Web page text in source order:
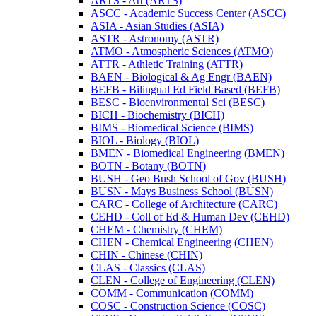
ASCC -​ Academic Success Center (ASCC)
ASIA -​ Asian Studies (ASIA)
ASTR -​ Astronomy (ASTR)
ATMO -​ Atmospheric Sciences (ATMO)
ATTR -​ Athletic Training (ATTR)
BAEN -​ Biological &​ Ag Engr (BAEN)
BEFB -​ Bilingual Ed Field Based (BEFB)
BESC -​ Bioenvironmental Sci (BESC)
BICH -​ Biochemistry (BICH)
BIMS -​ Biomedical Science (BIMS)
BIOL -​ Biology (BIOL)
BMEN -​ Biomedical Engineering (BMEN)
BOTN -​ Botany (BOTN)
BUSH -​ Geo Bush School of Gov (BUSH)
BUSN -​ Mays Business School (BUSN)
CARC -​ College of Architecture (CARC)
CEHD -​ Coll of Ed &​ Human Dev (CEHD)
CHEM -​ Chemistry (CHEM)
CHEN -​ Chemical Engineering (CHEN)
CHIN -​ Chinese (CHIN)
CLAS -​ Classics (CLAS)
CLEN -​ College of Engineering (CLEN)
COMM -​ Communication (COMM)
COSC -​ Construction Science (COSC)